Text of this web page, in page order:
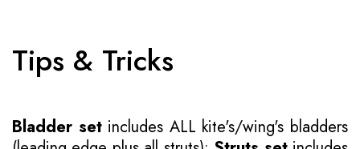
Tips & Tricks
Bladder setincludes ALL kite's/wing's bladders